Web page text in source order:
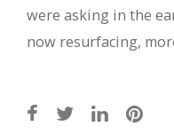
were asking in the
now resurfacing,